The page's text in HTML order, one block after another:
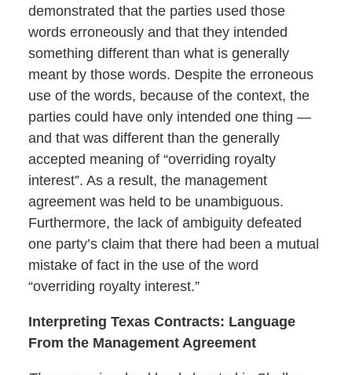
demonstrated that the parties used those
words erroneously and that they intended
something different than what is generally
meant by those words. Despite the erroneous
use of the words, because of the context, the
parties could have only intended one thing —
and that was different than the generally
accepted meaning of “overriding royalty
interest”. As a result, the management
agreement was held to be unambiguous.
Furthermore, the lack of ambiguity defeated
one party’s claim that there had been a mutual
mistake of fact in the use of the word
“overriding royalty interest.”
Interpreting Texas Contracts: Language
From the Management Agreement